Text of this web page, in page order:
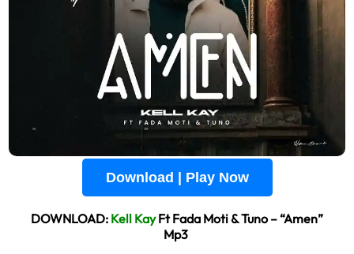
Download | Play Now
DOWNLOAD: Kell KayFt Fada Moti & Tuno – “Amen”
Mp3